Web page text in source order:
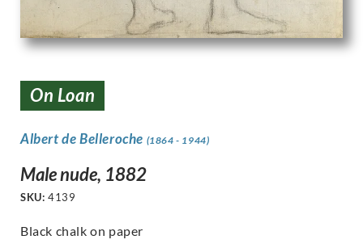
On Loan
Albert de Belleroche (1864 - 1944)
Male nude, 1882
SKU: 4139
Black chalk on paper